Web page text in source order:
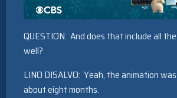
QUESTION: And does that include all
well?
LINO DISALVO: Yeah, the animation
about eight months.